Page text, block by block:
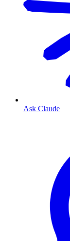
Ask Claude